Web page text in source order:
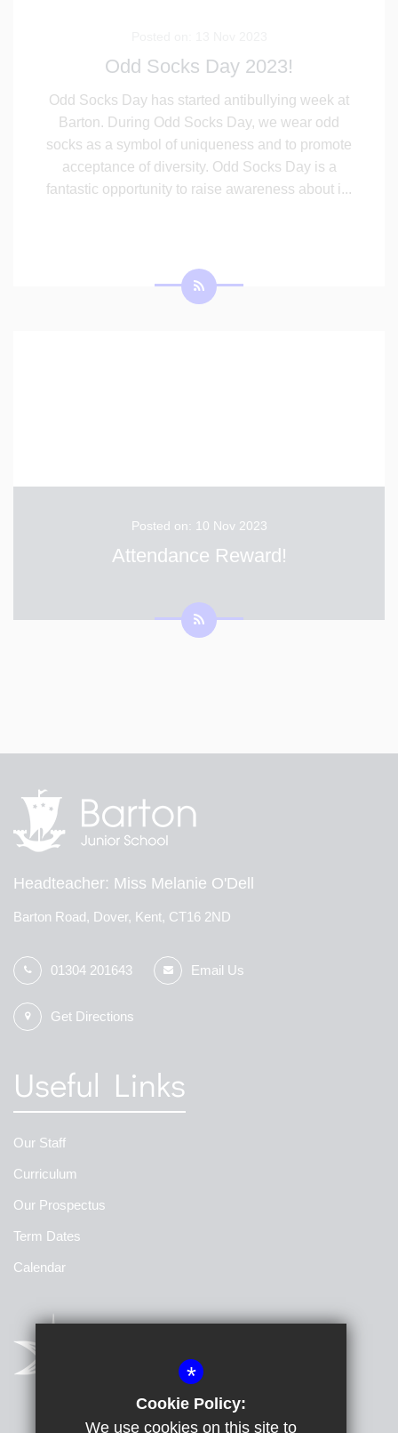
Odd Socks Day 2023!
Odd Socks Day has started antibullying week at
Barton. During Odd Socks Day, we wear odd
socks as a symbol of uniqueness and to promote
acceptance of diversity. Odd Socks Day is a
fantastic opportunity to raise awareness about i ...
Posted on: 10 Nov 2023
Attendance Reward!
Children from Shatterlocks and Barton who achieved
Headteacher Miss Melanie O'Dell
Barton Road, Dover, Kent, CT16 2ND
01304 201643 Email Us
Get Directions
Useful Links
Our Staff
Curriculum
Our Prospectus
Term Dates
Calendar
*
Cookie Policy:
We use cookies on this site to